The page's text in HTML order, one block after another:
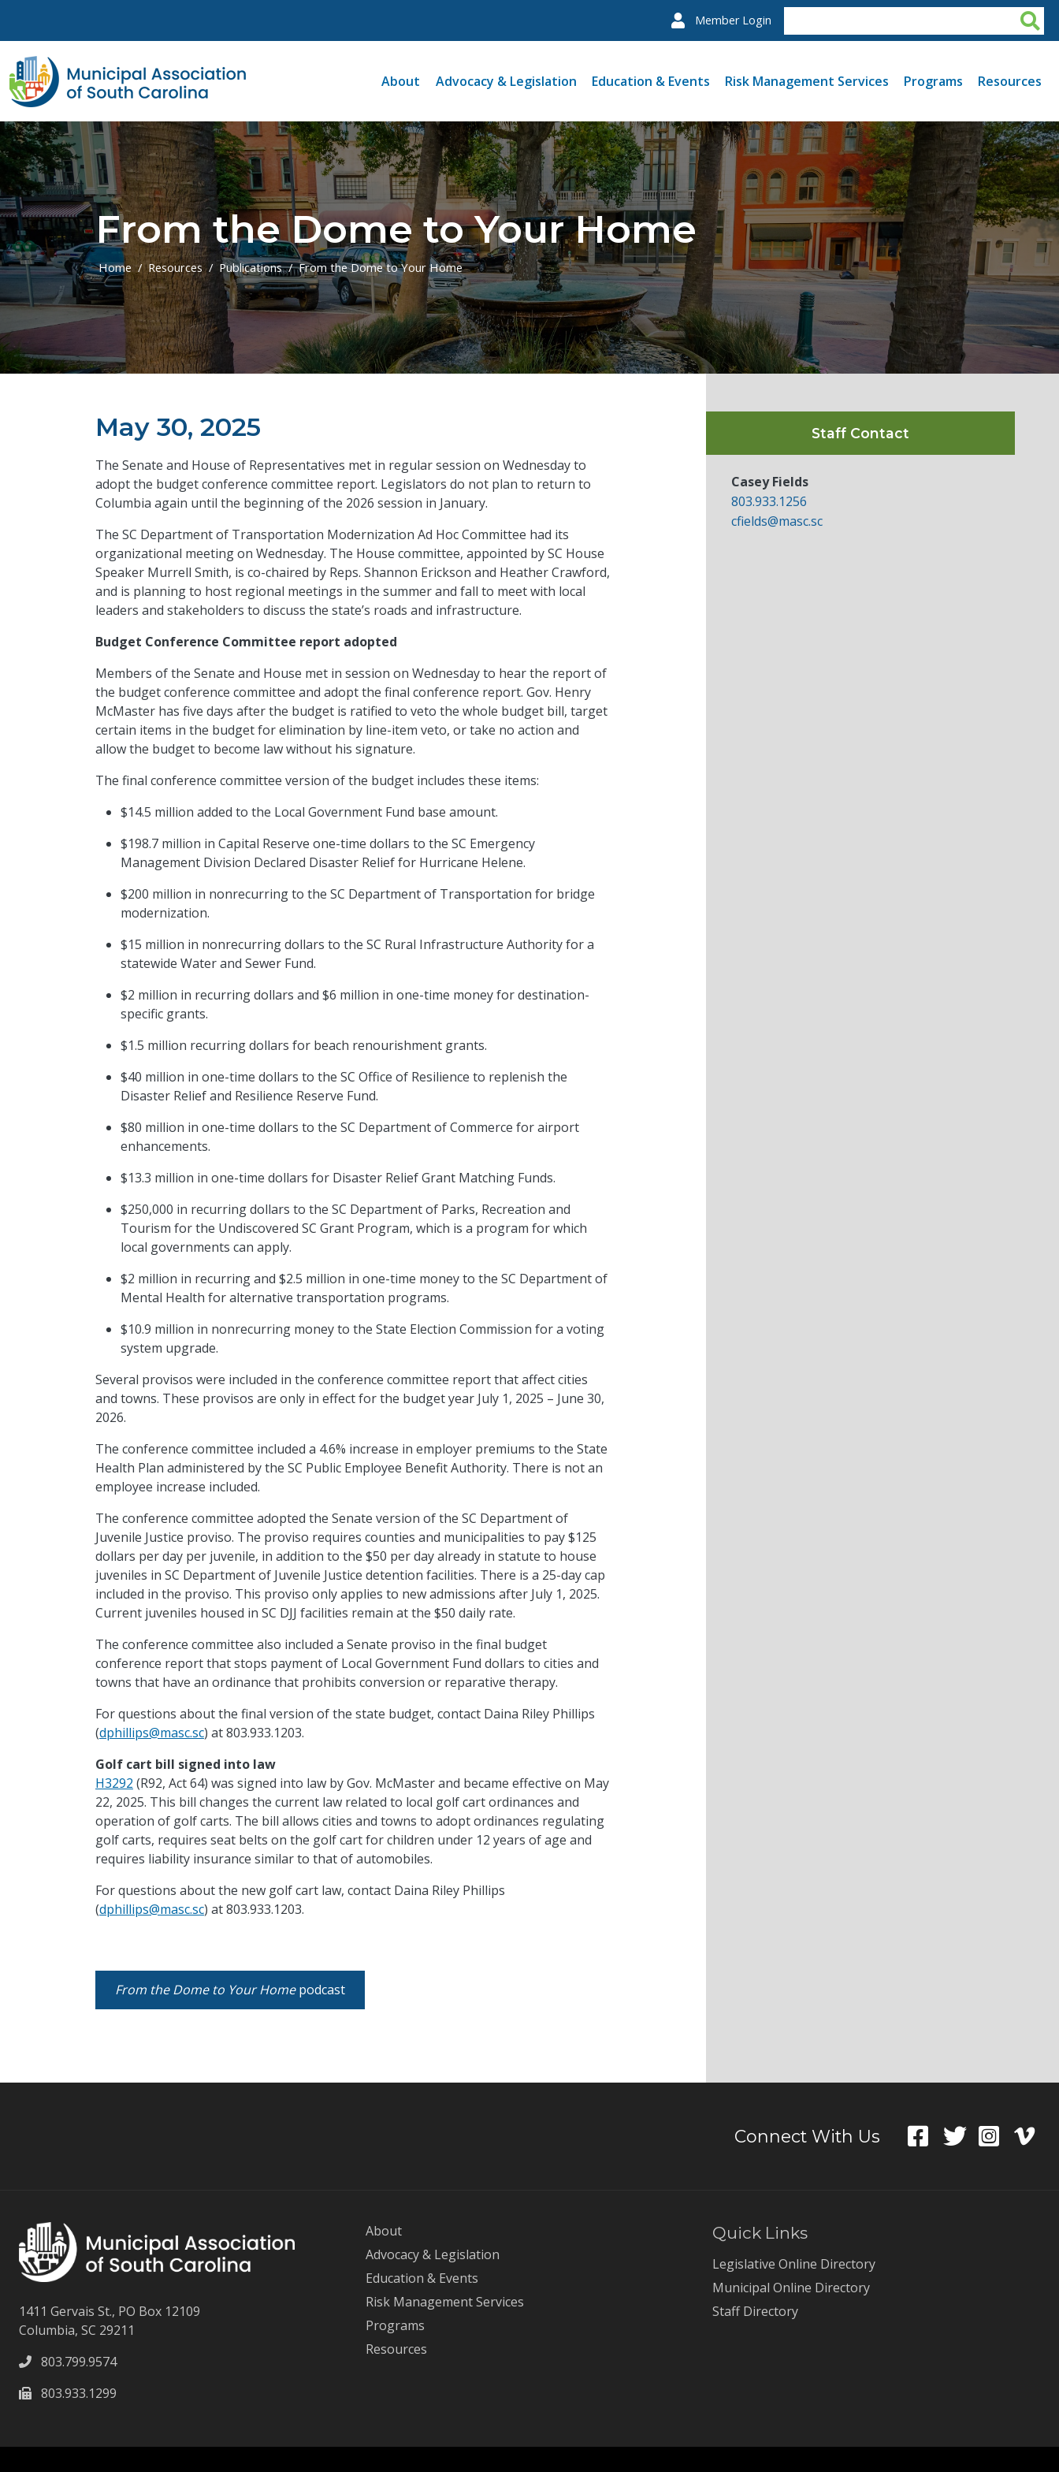
Member Login
About Advocacy & Legislation Education & Events Risk Management Services Programs Resources
From the Dome to Your Home
Home Resources Publications From the Dome to Your Home
May 30, 2025
The Senate and House of Representatives met in regular session on Wednesday to
adopt the budget conference committee report. Legislators do not plan to return to
Columbia again until the beginning of the 2026 session in January.
The SC Department of Transportation Modernization Ad Hoc Committee had its
organizational meeting on Wednesday. The House committee, appointed by SC House
Speaker Murrell Smith, is co-chaired by Reps. Shannon Erickson and Heather Crawford,
and is planning to host regional meetings in the summer and fall to meet with local
leaders and stakeholders to discuss the state’s roads and infrastructure.
Budget Conference Committee report adopted
Members of the Senate and House met in session on Wednesday to hear the report of
the budget conference committee and adopt the final conference report. Gov. Henry
McMaster has five days after the budget is ratified to veto the whole budget bill, target
certain items in the budget for elimination by line-item veto, or take no action and
allow the budget to become law without his signature.
The final conference committee version of the budget includes these items:
$14.5 million added to the Local Government Fund base amount.
$198.7 million in Capital Reserve one-time dollars to the SC Emergency
Management Division Declared Disaster Relief for Hurricane Helene.
$200 million in nonrecurring to the SC Department of Transportation for bridge
modernization.
$15 million in nonrecurring dollars to the SC Rural Infrastructure Authority for a
statewide Water and Sewer Fund.
$2 million in recurring dollars and $6 million in one-time money for destination-
specific grants.
$1.5 million recurring dollars for beach renourishment grants.
$40 million in one-time dollars to the SC Office of Resilience to replenish the
Disaster Relief and Resilience Reserve Fund.
$80 million in one-time dollars to the SC Department of Commerce for airport
enhancements.
$13.3 million in one-time dollars for Disaster Relief Grant Matching Funds.
$250,000 in recurring dollars to the SC Department of Parks, Recreation and
Tourism for the Undiscovered SC Grant Program, which is a program for which
local governments can apply.
$2 million in recurring and $2.5 million in one-time money to the SC Department of
Mental Health for alternative transportation programs.
$10.9 million in nonrecurring money to the State Election Commission for a voting
system upgrade.
Several provisos were included in the conference committee report thataffectcities
and towns. These provisos are only in effect for the budget year July 1, 2025 – June 30,
2026.
The conference committee included a 4.6% increase in employer premiums to the State
Health Plan administered by the SC Public Employee Benefit Authority. There is notan
employee increase included.
The conference committee adopted the Senate version of the SC Department of
Juvenile Justice proviso. The proviso requires counties and municipalities to pay $125
dollars per day per juvenile, in addition to the $50 per day already in statute to house
juveniles in SC Department of Juvenile Justice detention facilities. There is a 25-daycap
included in the proviso. This proviso only applies to new admissions after July 1, 2025.
Current juveniles housed in SC DJJ facilities remain at the $50 daily rate.
The conference committee also included a Senate proviso in the final budget
conference report that stops payment of Local Government Fund dollars to cities and
towns that have an ordinance that prohibits conversion or reparative therapy.
For questions about the final version of the state budget, contact Daina Riley Phillips
(dphillips@masc.sc) at 803.933.1203.
Golfcart bill signed into law
H3292 (R92, Act 64) was signed into law by Gov. McMaster and became effective on May
22, 2025. This bill changes the current law related to local golf cart ordinances and
operation of golf carts. The bill allows cities and towns to adopt ordinances regulating
golf carts, requires seat belts on the golf cartfor children under 12 years ofage and
requires liability insurance similar to that of automobiles.
For questions about the new golf cart law, contact Daina Riley Phillips
(dphillips@masc.sc) at 803.933.1203.
From the Dome to Your Homepodcast
Staff Contact
Casey Fields
803.933.1256
cfields@masc.sc
Connect With Us
1411 Gervais St., PO Box 12109
Columbia, SC 29211
803.799.9574
803.933.1299
About
Advocacy & Legislation
Education & Events
Risk Management Services
Programs
Resources
Quick Links
Legislative Online Directory
Municipal Online Directory
Staff Directory